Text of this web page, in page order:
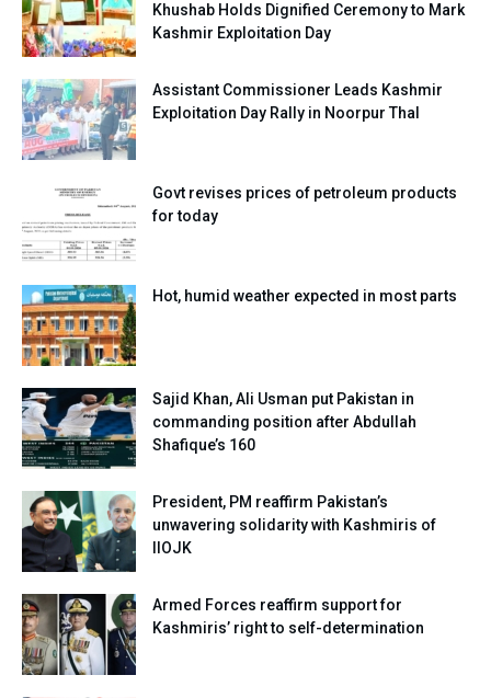
Khushab Holds Dignified Ceremony to Mark
Kashmir Exploitation Day
Assistant Commissioner Leads Kashmir
Exploitation Day Rally in Noorpur Thal
Govt revises prices of petroleum products
for today
Hot, humid weather expected in most parts
Sajid Khan, Ali Usman put Pakistan in
commanding position after Abdullah
Shafique’s 160
President, PM reaffirm Pakistan’s
unwavering solidarity with Kashmiris of
IIOJK
Armed Forces reaffirm support for
Kashmiris’ right to self-determination